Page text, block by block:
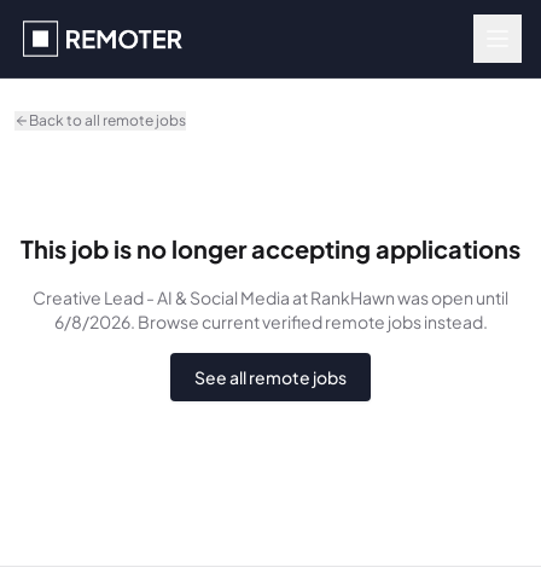
Back to all remote jobs
This job is no longer accepting applications
Creative Lead - AI & Social Media at RankHawnwasopen until
6/8/2026. Browse current verified remote jobs instead.
See all remote jobs